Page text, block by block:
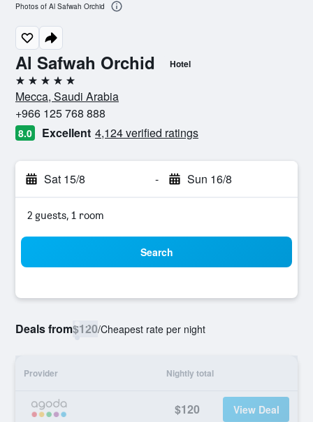
Al Safwah Orchid Hotel
5 stars
Mecca, Saudi Arabia
+966 125 768 888
8.0 Excellent 4,124 verified ratings
Sat 15/8 - Sun 16/8
2 guests, 1 room
Search
Deals from$120/Cheapest rate per night
Provider Nightly total
$120 View Deal
Photos of Al Safwah Orchid